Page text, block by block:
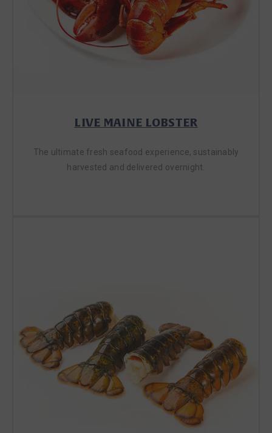
LIVE MAINE LOBSTER
The ultimate fresh seafood experience, sustainably
harvested and delivered overnight.